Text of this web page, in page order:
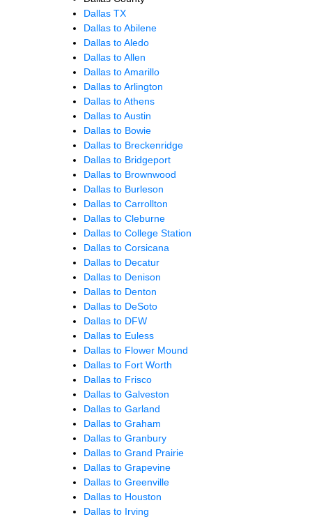
Dallas TX
Dallas to Abilene
Dallas to Aledo
Dallas to Allen
Dallas to Amarillo
Dallas to Arlington
Dallas to Athens
Dallas to Austin
Dallas to Bowie
Dallas to Breckenridge
Dallas to Bridgeport
Dallas to Brownwood
Dallas to Burleson
Dallas to Carrollton
Dallas to Cleburne
Dallas to College Station
Dallas to Corsicana
Dallas to Decatur
Dallas to Denison
Dallas to Denton
Dallas to DeSoto
Dallas to DFW
Dallas to Euless
Dallas to Flower Mound
Dallas to Fort Worth
Dallas to Frisco
Dallas to Galveston
Dallas to Garland
Dallas to Graham
Dallas to Granbury
Dallas to Grand Prairie
Dallas to Grapevine
Dallas to Greenville
Dallas to Houston
Dallas to Irving